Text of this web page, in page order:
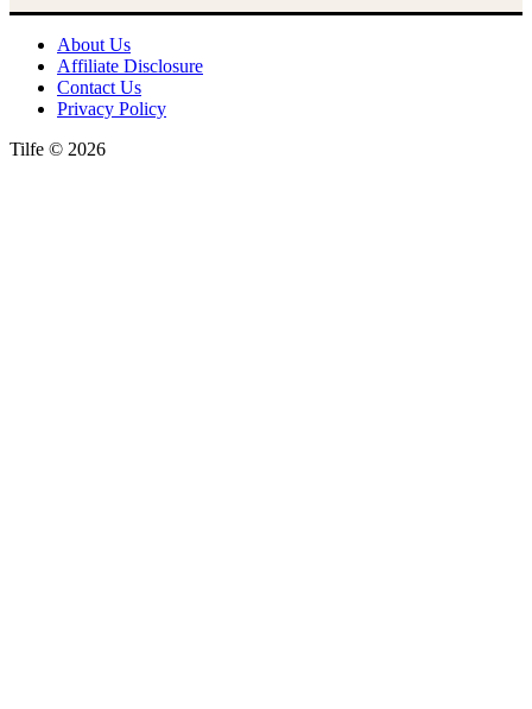
About Us
Affiliate Disclosure
Contact Us
Privacy Policy
Tilfe © 2026